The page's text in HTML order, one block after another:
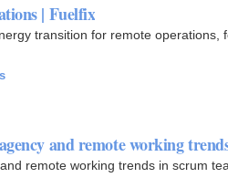
| Fuelfix
transition for remote operations,
and remote working
remote working trends in scrum